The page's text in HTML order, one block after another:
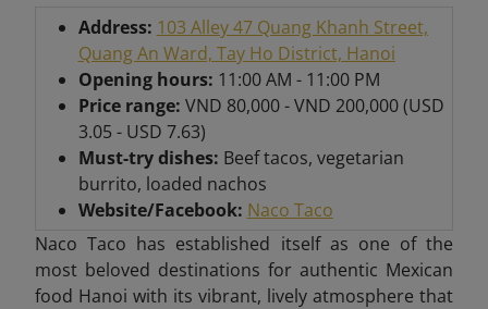
Address: 103 Alley 47 Quang Khanh Street,
Quang An Ward, Tay Ho District, Hanoi
Opening hours: 11:00 AM - 11:00 PM
Price range: VND 80,000 - VND 200,000 (USD
3.05 - USD 7.63)
Must-try dishes: Beef tacos, vegetarian
burrito, loaded nachos
Website/Facebook: Naco Taco
Naco Taco has established itself as one of the
most beloved destinations for authentic Mexican
food Hanoi with its vibrant, lively atmosphere that